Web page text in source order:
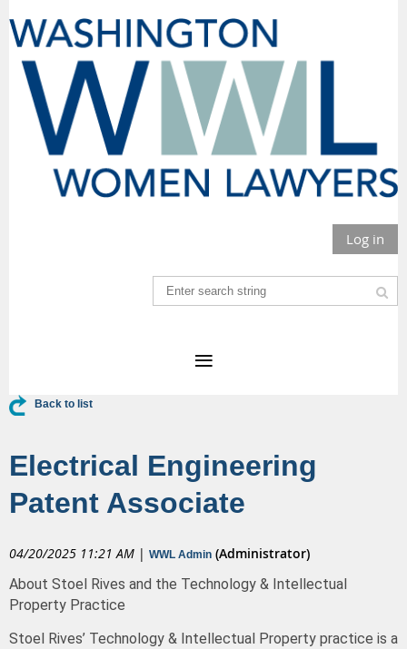
Log in
Back to list
Electrical Engineering
Patent Associate
04/20/2025 11:21 AM | WWL Admin (Administrator)
About Stoel Rives and the Technology & Intellectual
Property Practice
Stoel Rives’ Technology & Intellectual Property practice is a